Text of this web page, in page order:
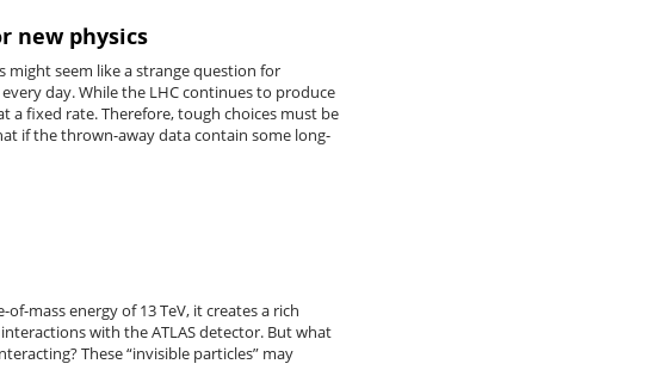
new physics
seem like a strange question for
day. While the LHC continues to produce
a fixed rate. Therefore, tough choices must be
if the thrown-away data contain some long-
mass energy of 13 TeV, it creates a rich
with the ATLAS detector. But what
These “invisible particles” may